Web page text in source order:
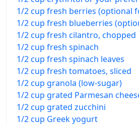
1/2 cup fresh berries (optional
1/2 cup fresh blueberries
1/2 cup fresh cilantro, chopped
1/2 cup fresh spinach
1/2 cup fresh spinach leaves
1/2 cup fresh tomatoes, sliced
1/2 cup granola (low-sugar)
1/2 cup grated Parmesan
1/2 cup grated zucchini
1/2 cup Greek yogurt